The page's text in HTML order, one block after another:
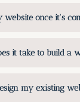
once it's
it take to build a
my existing